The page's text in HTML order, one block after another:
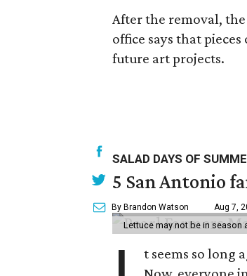
After the removal, the
office says that
future art projects.
SALAD DAYS OF
5 San Antonio
By Brandon Watson Aug 7,
Lettuce may not be in season
t seems so long